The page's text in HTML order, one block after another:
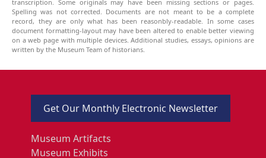
transcription. Some originals may have been missing sections or pages.
Spelling was not corrected. Documents are not meant to be a complete
record, they are only what has been reasonbly-readable. In some cases
document formatting-layout may have been altered to enable better viewing
on a web page with multiple devices. Additional studies, essays, opinions are
written by the Museum Team of historians.
Get Our Monthly Electronic Newsletter
Museum Artifacts
Museum Exhibits